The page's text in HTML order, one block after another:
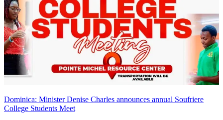
Dominica: Minister Denise Charles announces annual Soufriere
College Students Meet